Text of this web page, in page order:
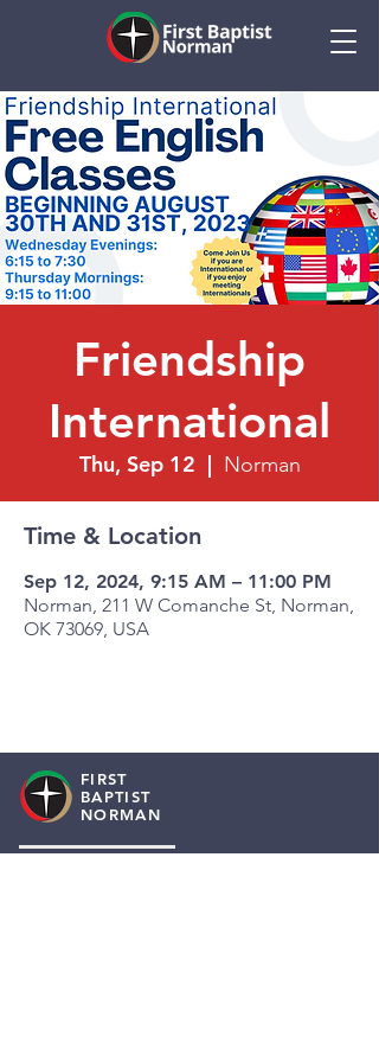
Friendship
International
Thu, Sep 12
  |
Norman
Time & Location
Sep 12, 2024, 9:15 AM – 11:00 PM
Norman, 211 W Comanche St, Norman,
OK 73069, USA
FIRST
BAPTIST
NORMAN